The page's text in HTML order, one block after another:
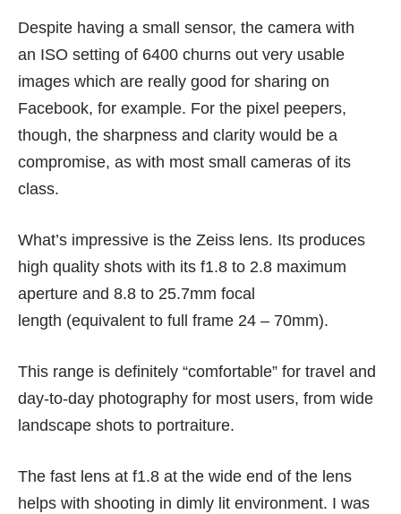
Despite having a small sensor, the camera with
an ISO setting of 6400 churns out very usable
images which are really good for sharing on
Facebook, for example. For the pixel peepers,
though, the sharpness and clarity would be a
compromise, as with most small cameras of its
class.
What’s impressive is the Zeiss lens. Its produces
high quality shots with its f1.8 to 2.8 maximum
aperture and 8.8 to 25.7mm focal
length (equivalent to full frame 24 – 70mm).
This range is definitely “comfortable” for travel and
day-to-day photography for most users, from wide
landscape shots to portraiture.
The fast lens at f1.8 at the wide end of the lens
helps with shooting in dimly lit environment. I was